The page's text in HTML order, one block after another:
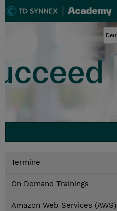
Termine
On Demand Trainings
Amazon Web Services (AWS)